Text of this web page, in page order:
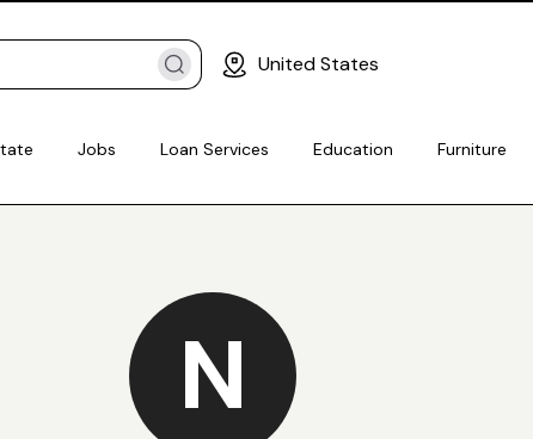
United States
Jobs Loan Services Education Furniture
N